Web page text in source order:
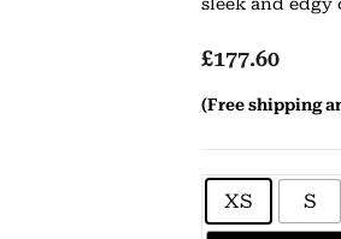
£177.60
(Free shipping
XS S